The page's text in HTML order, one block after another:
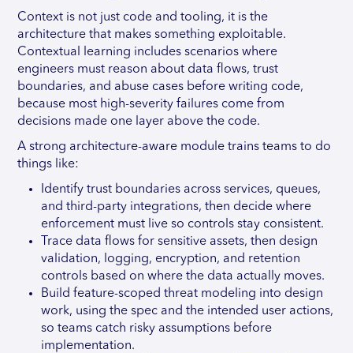
Context is not just code and tooling, it is the
architecture that makes something exploitable.
Contextual learning includes scenarios where
engineers must reason about data flows, trust
boundaries, and abuse cases before writing code,
because most high-severity failures come from
decisions made one layer above the code.
A strong architecture-aware module trains teams to do
things like:
Identify trust boundaries across services, queues,
and third-party integrations, then decide where
enforcement must live so controls stay consistent.
Trace data flows for sensitive assets, then design
validation, logging, encryption, and retention
controls based on where the data actually moves.
Build feature-scoped threat modeling into design
work, using the spec and the intended user actions,
so teams catch risky assumptions before
implementation.